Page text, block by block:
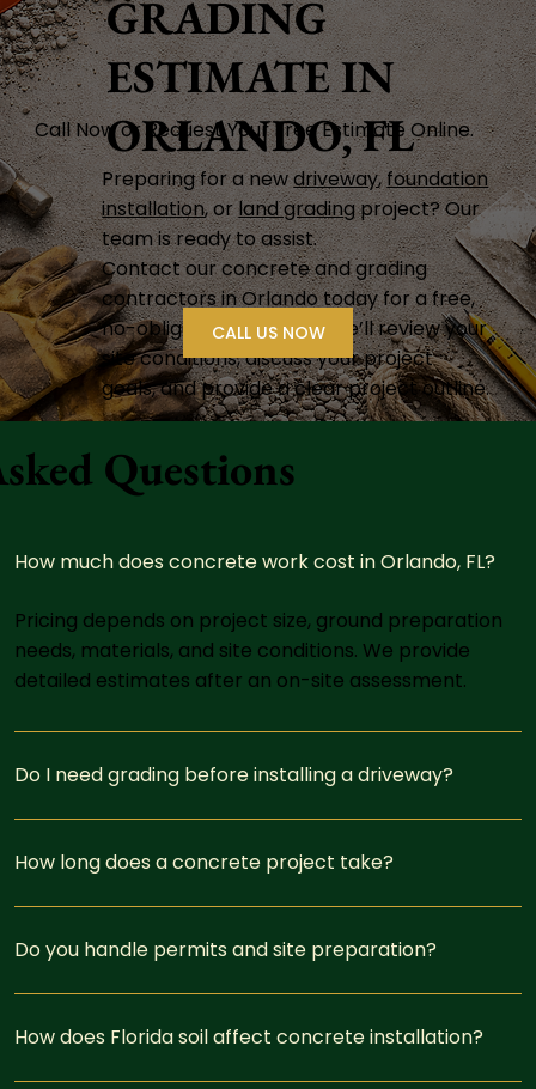
GRADING
ESTIMATE IN
ORLANDO, FL
Preparing for a newdriveway,foundation
installation, orland gradingproject? Our
team is ready to assist.
Contact our concrete and grading
contractors in Orlando today for a free,
no-obligation estimate. We’ll review your
site conditions, discuss your project
goals, and provide a clear project outline.
Call Now or Request Your Free Estimate Online.
CALL US NOW
How much does concrete work cost in Orlando, FL?
Pricing depends on project size, ground preparation
needs, materials, and site conditions. We provide
detailed estimates after an on-site assessment.
Do I need grading before installing a driveway?
How long does a concrete project take?
Do you handle permits and site preparation?
How does Florida soil affect concrete installation?
Questions